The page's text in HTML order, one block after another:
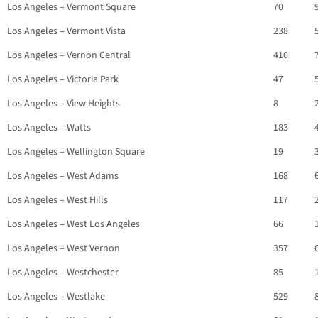
Los Angeles – Vermont Square 70
Los Angeles – Vermont Vista
238
Los Angeles – Vernon Central
410
Los Angeles – Victoria Park
47
Los Angeles – View Heights
8
Los Angeles – Watts
183
Los Angeles – Wellington Square
19
Los Angeles – West Adams
168
Los Angeles – West Hills
117
Los Angeles – West Los Angeles
66
Los Angeles – West Vernon
357
Los Angeles – Westchester
85
Los Angeles – Westlake
529